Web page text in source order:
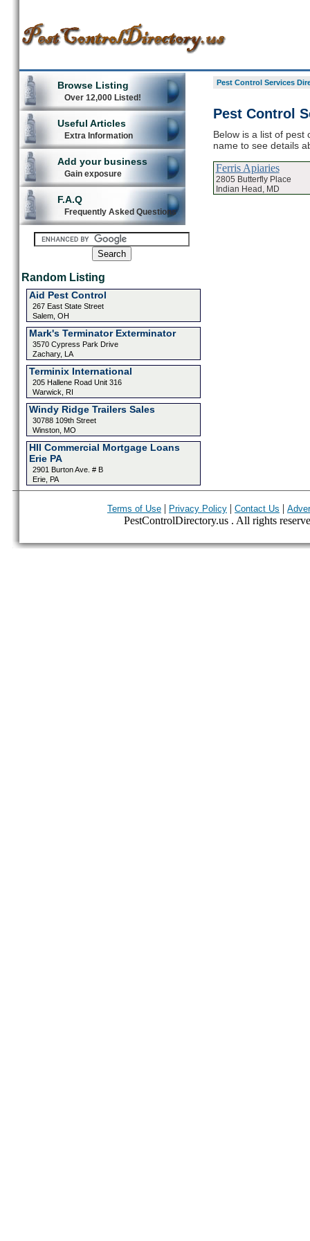
Browse Listing
Over 12,000 Listed!
Useful Articles
Extra Information
Add your business
Gain exposure
F.A.Q
Frequently Asked Questions
Random Listing
Aid Pest Control
267 East State Street
Salem, OH
Mark's Terminator Exterminator
3570 Cypress Park Drive
Zachary, LA
Terminix International
205 Hallene Road Unit 316
Warwick, RI
Windy Ridge Trailers Sales
30788 109th Street
Winston, MO
HII Commercial Mortgage Loans
Erie PA
2901 Burton Ave. # B
Erie, PA
Pest Control Services
Pest Control
Below is a list of pest
name to see details
Ferris Apiaries
2805 Butterfly Place
Indian Head, MD
Terms of Use | Privacy Policy | Contact Us |
PestControlDirectory.us . All rights